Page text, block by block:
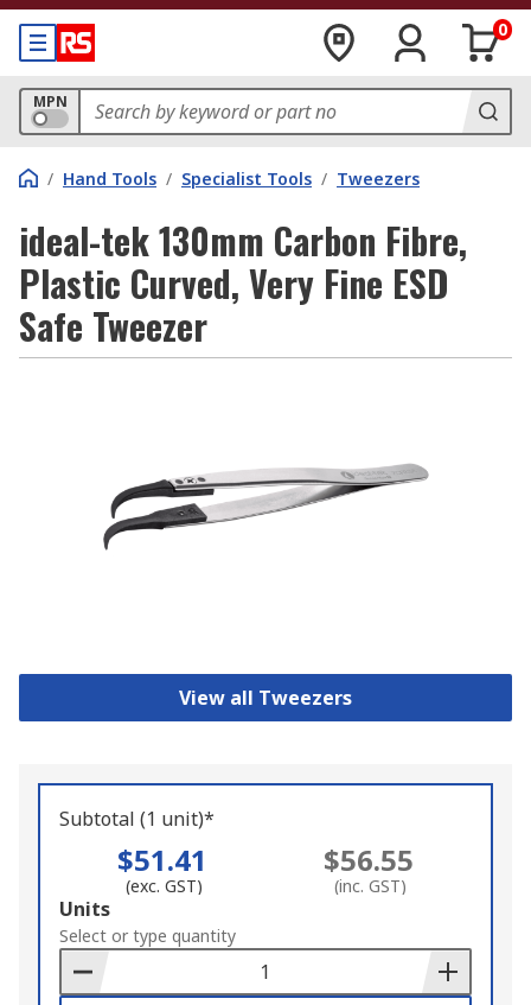
0
MPN
/ Hand Tools / Specialist Tools / Tweezers
ideal-tek 130mm Carbon Fibre,
Plastic Curved, Very Fine ESD
Safe Tweezer
View all Tweezers
Subtotal (1 unit)*
$51.41
(exc. GST)
$56.55
(inc. GST)
Add
to
Basket
Units
Select or type quantity